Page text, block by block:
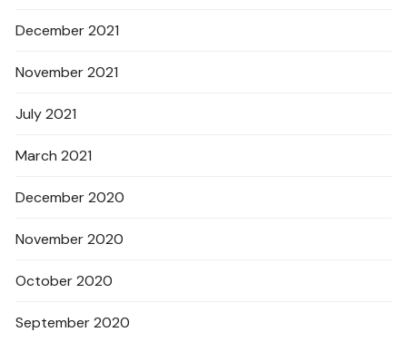
December 2021
November 2021
July 2021
March 2021
December 2020
November 2020
October 2020
September 2020